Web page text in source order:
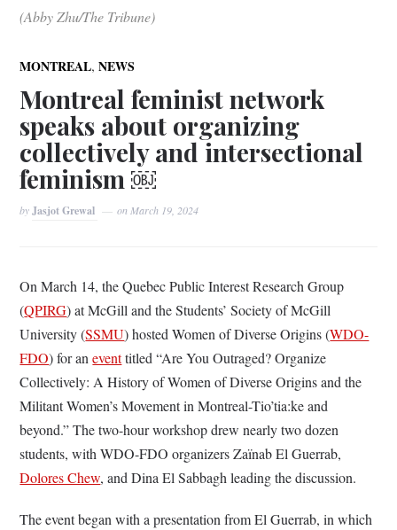
(Abby Zhu/The Tribune)
MONTREAL,NEWS
Montreal feminist network
speaks about organizing
collectively and intersectional
feminism ￼
byJasjot Grewal onMarch 19, 2024
On March 14, the Quebec Public Interest Research Group
(QPIRG) at McGill and the Students’ Society of McGill
University (SSMU) hosted Women of Diverse Origins (WDO-
FDO) for aneventtitled “Are You Outraged? Organize
Collectively: A History of Women of Diverse Origins and the
Militant Women’s Movement in Montreal-Tio’tia:ke and
beyond.” The two-hour workshop drew nearly two dozen
students, with WDO-FDO organizers Zaïnab El Guerrab,
Dolores Chew, and Dina El Sabbagh leading the discussion.
The event began with a presentation from El Guerrab, in which